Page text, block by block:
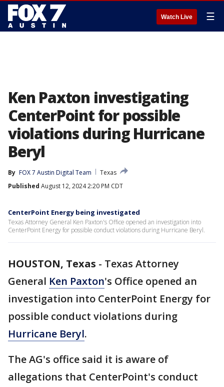
Watch Live ☰
Ken Paxton investigating
CenterPoint for possible
violations during Hurricane
Beryl
By FOX 7 Austin Digital Team
Texas
Published August 12, 2024 2:20 PM CDT
CenterPoint Energy being investigated
Texas Attorney General Ken Paxton's Office opened an investigation into
CenterPoint Energy for possible conduct violations during Hurricane Beryl.
HOUSTON, Texas - Texas Attorney
General Ken Paxton's Office opened an
investigation into CenterPoint Energy for
possible conduct violations during
Hurricane Beryl.
The AG's office said it is aware of
allegations that CenterPoint's conduct